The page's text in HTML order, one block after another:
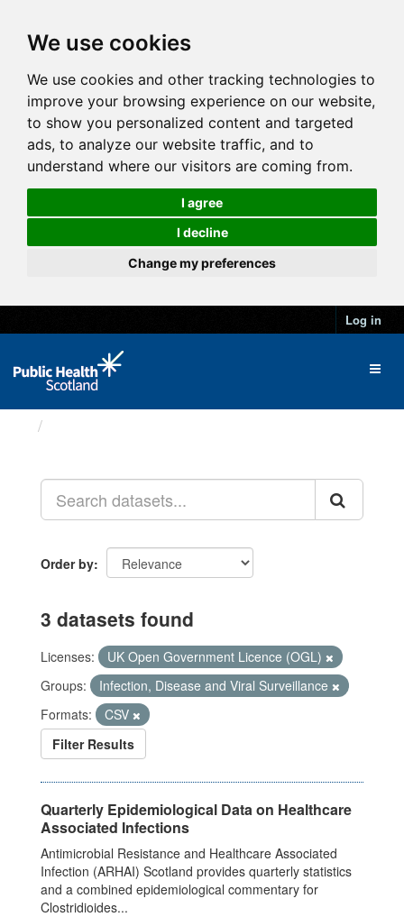
We use cookies
We use cookies and other tracking technologies to
improve your browsing experience on our website,
to show you personalized content and targeted
ads, to analyze our website traffic, and to
understand where our visitors are coming from.
I agree
I decline
Change my preferences
Log in
Order by
3 datasets found
Licenses:
UK Open Government Licence (OGL)
Groups:
Infection, Disease and Viral Surveillance
Formats:
CSV
Filter Results
Quarterly Epidemiological Data on Healthcare
Associated Infections
Antimicrobial Resistance and Healthcare Associated
Infection (ARHAI) Scotland provides quarterly statistics
and a combined epidemiological commentary for
Clostridioides...